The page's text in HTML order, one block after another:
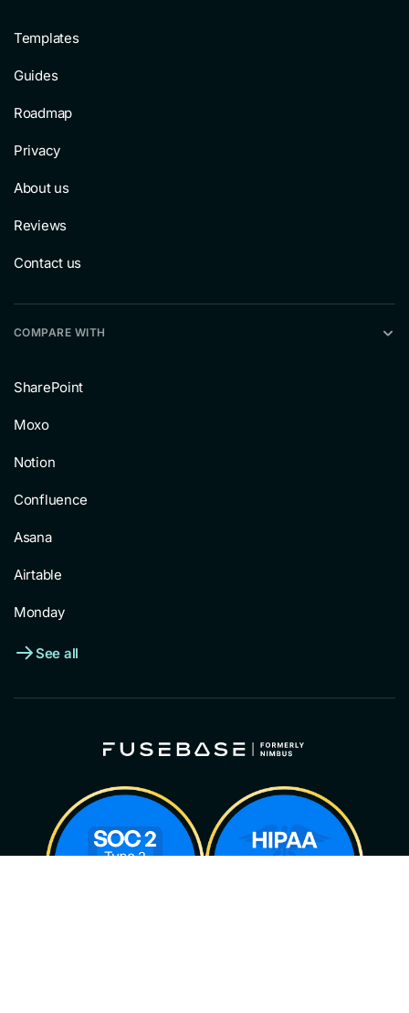
Templates
Guides
Roadmap
Privacy
About us
Reviews
Contact us
COMPARE WITH
SharePoint
Moxo
Notion
Confluence
Asana
Airtable
Monday
See all